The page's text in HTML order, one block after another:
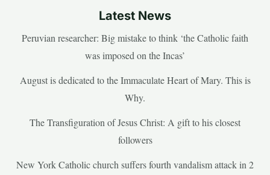
Latest News
Peruvian researcher: Big mistake to think ‘the Catholic faith
was imposed on the Incas’
August is dedicated to the Immaculate Heart of Mary. This is
Why.
The Transfiguration of Jesus Christ: A gift to his closest
followers
New York Catholic church suffers fourth vandalism attack in 2